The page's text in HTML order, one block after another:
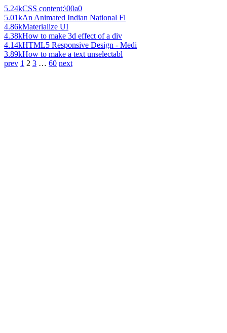
5.24kCSS content:\00a0
5.01kAn Animated Indian National Fl
4.86kMaterialize UI
4.38kHow to make 3d effect of a div
4.14kHTML5 Responsive Design - Medi
3.89kHow to make a text unselectabl
prev 1 2 3 … 60 next